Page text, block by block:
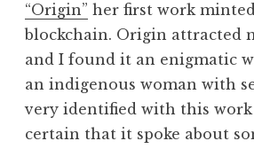
“Origin” her first work
blockchain. Origin attracted
and I found it an enigmatic
an indigenous woman with
very identified with this work
certain that it spoke about